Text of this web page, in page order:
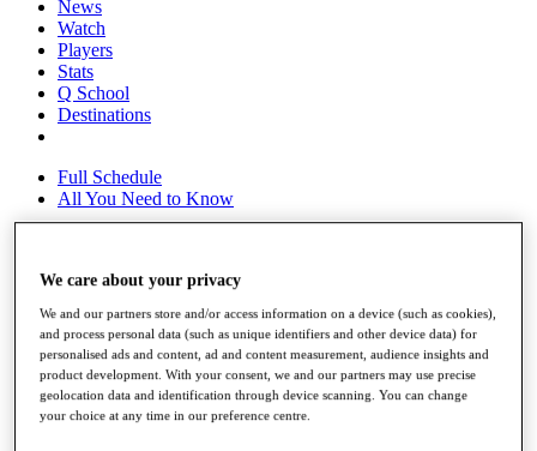
News
Watch
Players
Stats
Q School
Destinations
Full Schedule
All You Need to Know
Overview
Rankings
Race to Dubai Rankings Bonus Pool
News
Global Amateur Pathway
About
We care about your privacy
We and our partners store and/or access information on a device (such as cookies),
and process personal data (such as unique identifiers and other device data) for
personalised ads and content, ad and content measurement, audience insights and
product development. With your consent, we and our partners may use precise
geolocation data and identification through device scanning. You can change
your choice at any time in our preference centre.